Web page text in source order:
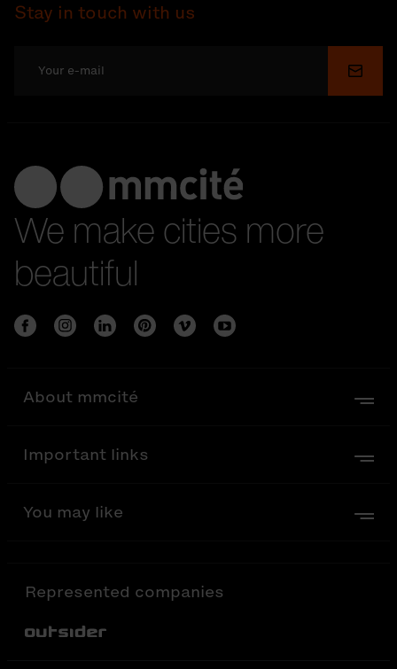
Stay in touch with us
We make cities more
beautiful
About mmcité
Important links
You may like
Represented companies
Out-Sider